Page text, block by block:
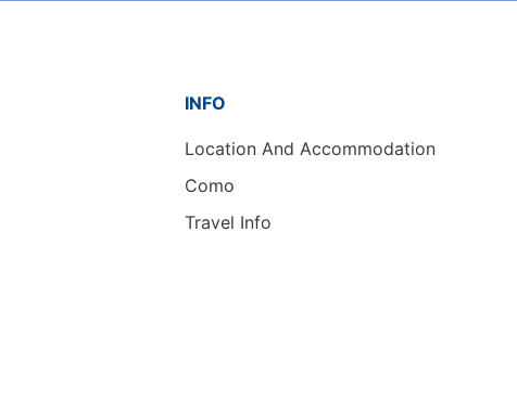
INFO
Location And Accommodation
Como
Travel Info